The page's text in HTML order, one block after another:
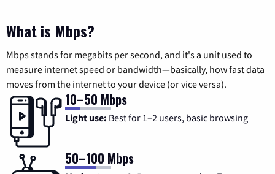
What is Mbps?
Mbps stands for megabits per second, and it's a unit used to
measure internet speed or bandwidth—basically, how fast data
moves from the internet to your device (or vice versa).
10–50 Mbps
Light use: Best for 1–2 users, basic browsing
50–100 Mbps